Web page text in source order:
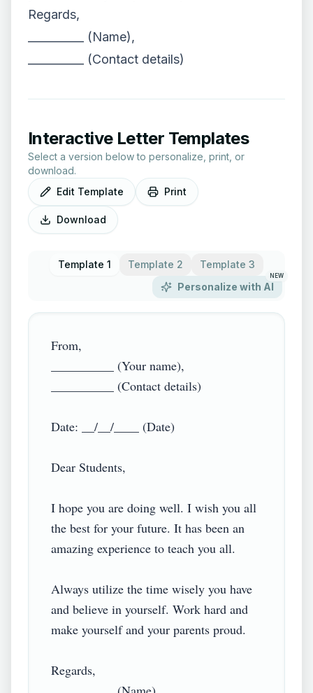
Regards,
__________ (Name),
__________ (Contact details)
Interactive Letter Templates
Select a version below to personalize, print, or
download.
Edit Template
Print
Download
Template 1 Template 2
Template 3
Personalize with AI
NEW
From,
__________ (Your name),
__________ (Contact details)
Date: __/__/____ (Date)
Dear Students,
I hope you are doing well. I wish you all
the best for your future. It has been an
amazing experience to teach you all.
Always utilize the time wisely you have
and believe in yourself. Work hard and
make yourself and your parents proud.
Regards,